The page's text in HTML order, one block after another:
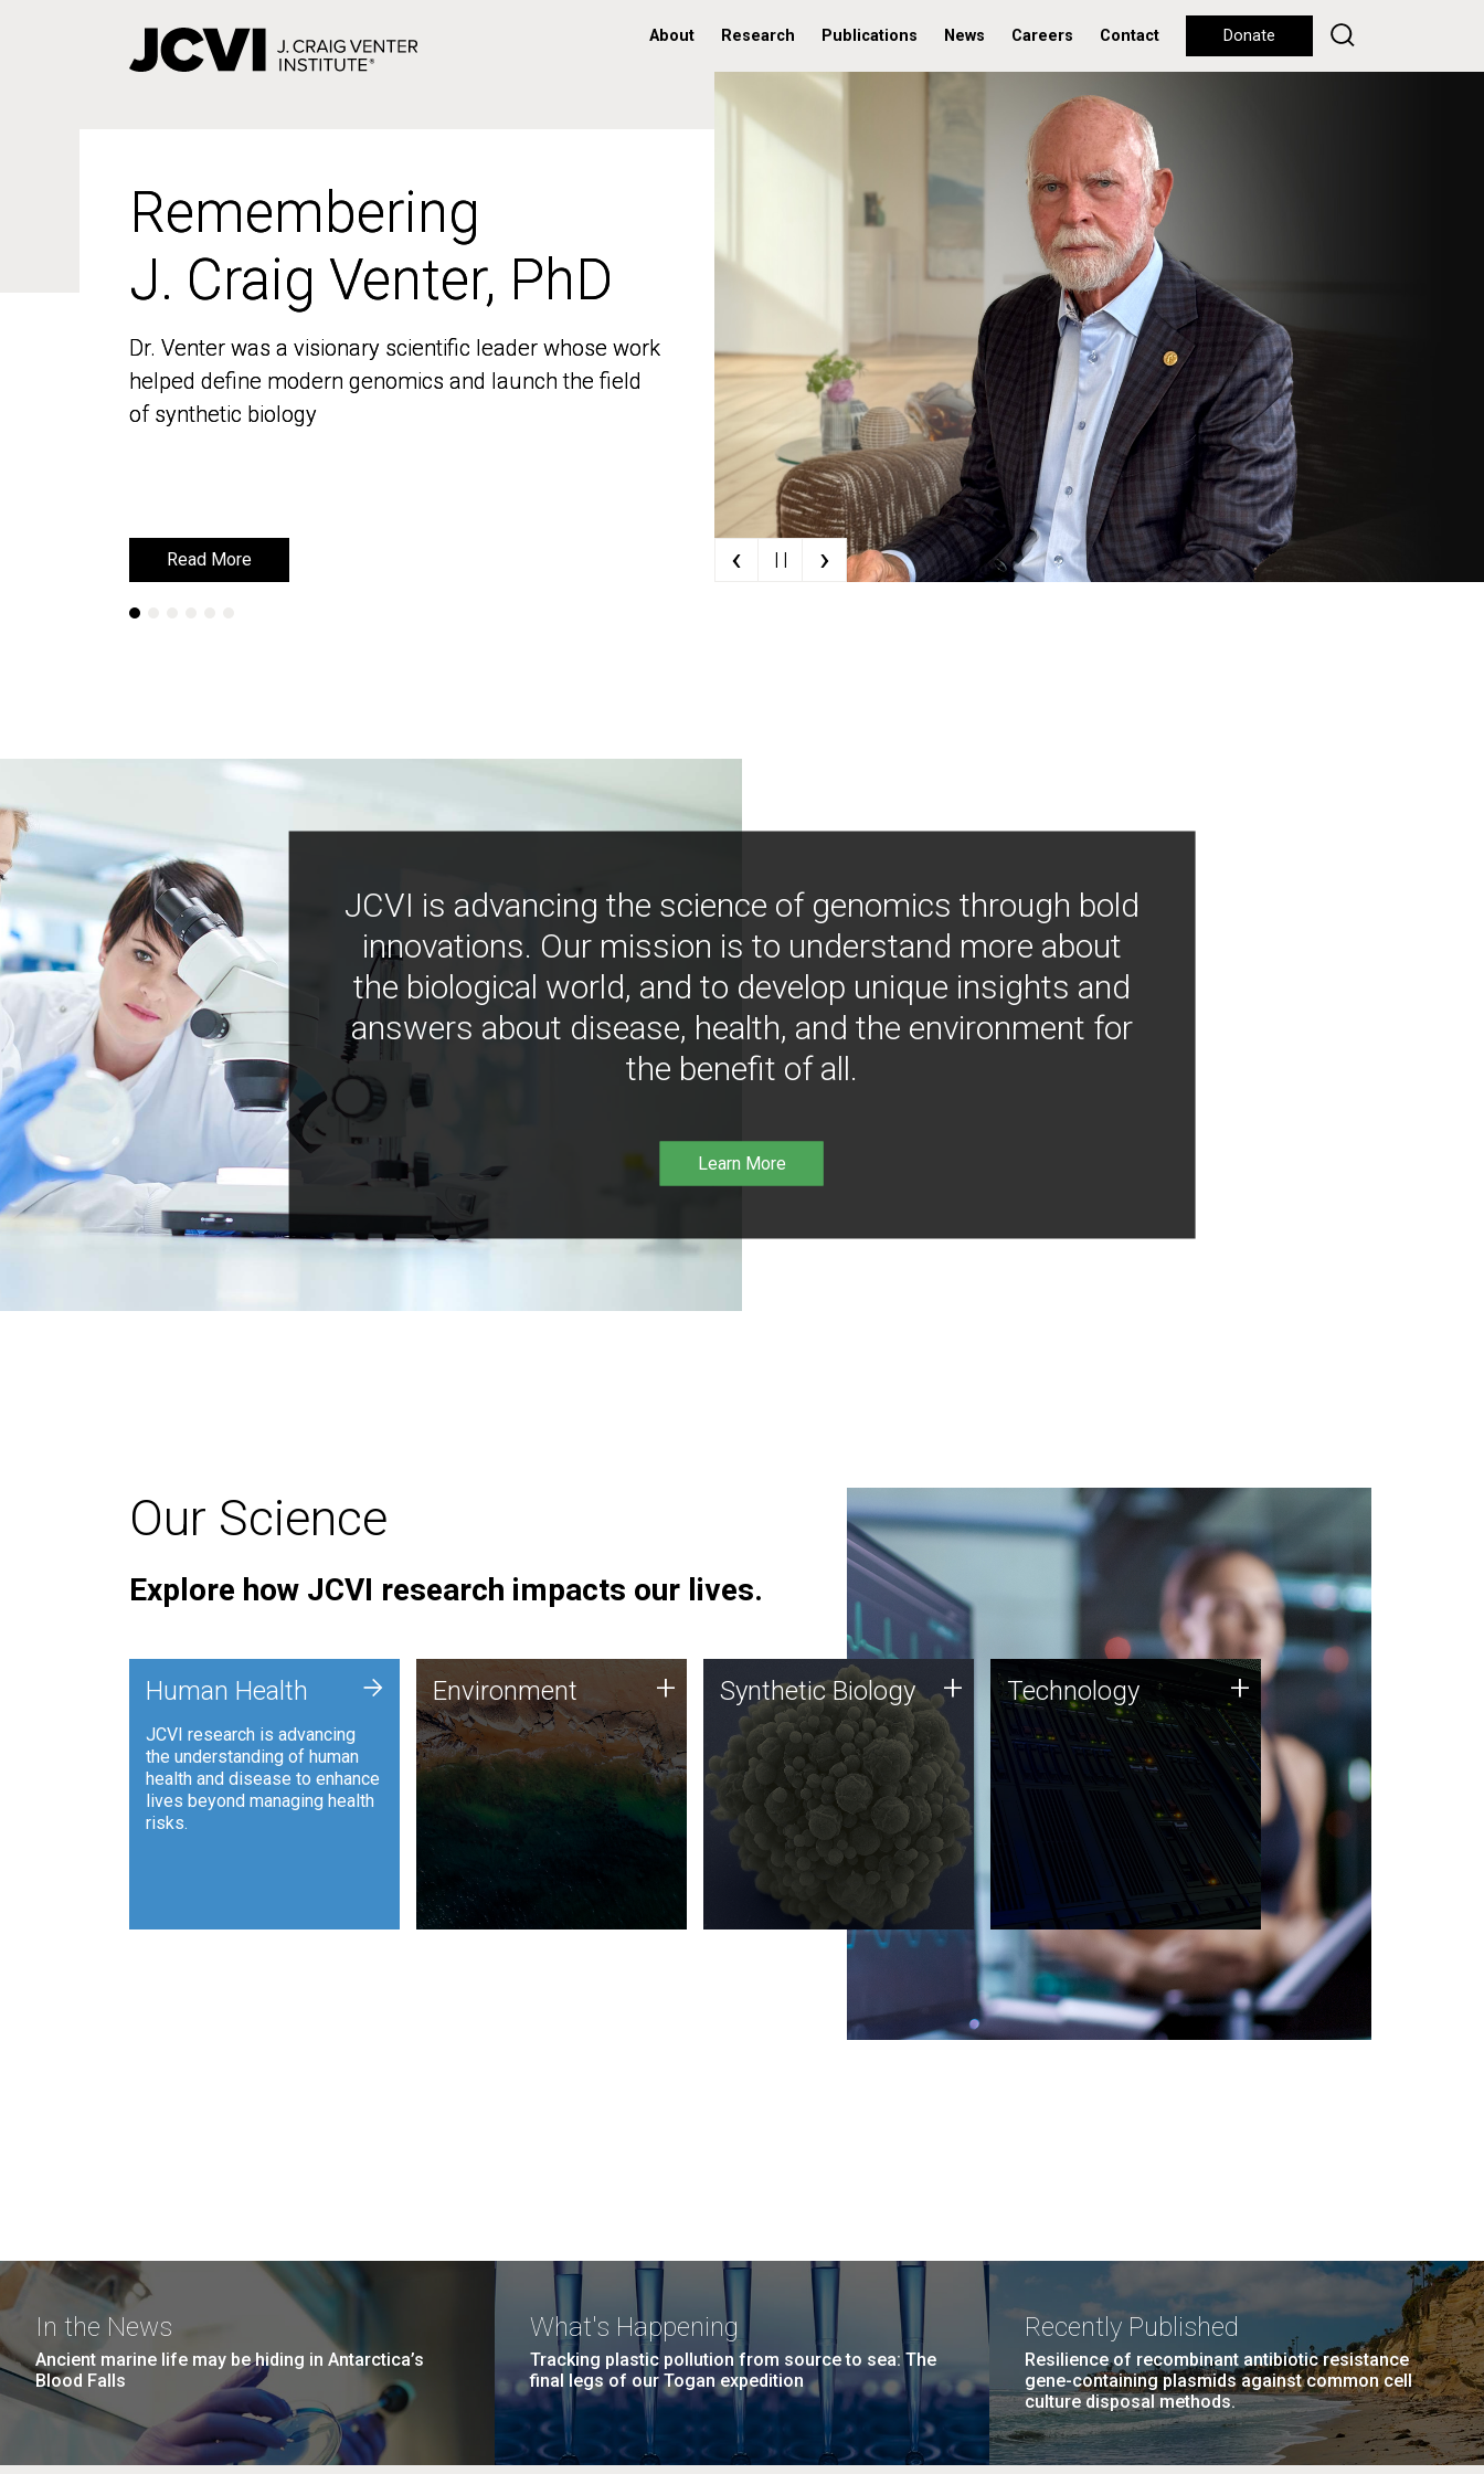
About Research Publications News Careers Contact Donate
Remembering
J. Craig Venter, PhD
Dr. Venter was a visionary scientific leader whose work
helped define modern genomics and launch the field
of synthetic biology
Read More
Remembering
J. Craig Venter, PhD
Dr. Venter was a visionary scientific leader whose work
helped define modern genomics and launch the field
of synthetic biology
Read More ‹ | | ›
JCVI is advancing the science of genomics through bold
innovations. Our mission is to understand more about
the biological world, and to develop unique insights and
answers about disease, health, and the environment for
the benefit of all.
Learn More
Our Science
Explore how JCVI research impacts our lives.
Human Health
JCVI research is advancing
the understanding of human
health and disease to enhance
lives beyond managing health
risks.
+ Environment
JCVI is using DNA sequencing
and analysis along with
synthetic biology techniques
to harness microbes for uses
such as plastic degradation
and sustainable agriculture.
Environment + Synthetic Biology
Synthetic genomics holds
great promise for the future,
and the JCVI team is at the
forefront of discoveries and
important public dialogue.
Synthetic Biology + Technology
JCVI was built on a foundation
of technology strengths and
this tradition continues today.
Technology +
In the News
Ancient marine life may be hiding in Antarctica’s
Blood Falls
What's Happening
Tracking plastic pollution from source to sea: The
final legs of our Togan expedition
Recently Published
Resilience of recombinant antibiotic resistance
gene-containing plasmids against common cell
culture disposal methods.